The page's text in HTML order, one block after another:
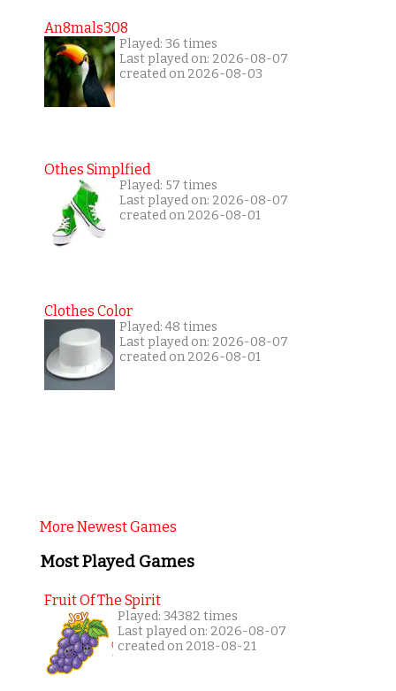
An8mals308
Played: 36 times
Last played on: 2026-08-07
created on 2026-08-03
Othes Simplfied
Played: 57 times
Last played on: 2026-08-07
created on 2026-08-01
Clothes Color
Played: 48 times
Last played on: 2026-08-07
created on 2026-08-01
More Newest Games
Most Played Games
Fruit Of The Spirit
Played: 34382 times
Last played on: 2026-08-07
created on 2018-08-21